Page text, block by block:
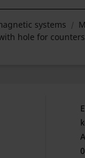
systems
hole for